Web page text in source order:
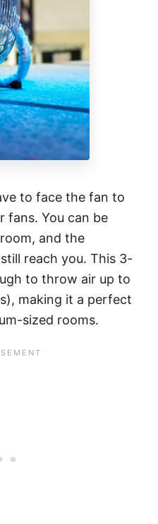
to face the fan to
fans. You can be
and the
reach you. This 3-
to throw air up to
making it a perfect
sized rooms.